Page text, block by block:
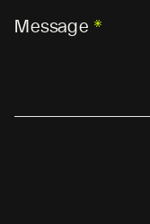
Message *